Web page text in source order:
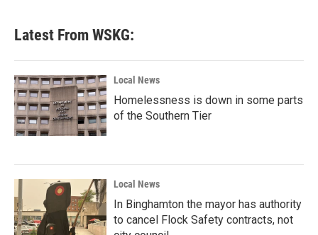
Latest From WSKG:
Local News
Homelessness is down in some parts
of the Southern Tier
Local News
In Binghamton the mayor has authority
to cancel Flock Safety contracts, not